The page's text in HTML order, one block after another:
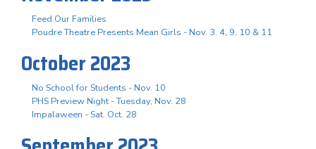
Feed Our Families
Poudre Theatre Presents Mean Girls - Nov. 3. 4, 9, 10 & 11
October 2023
No School for Students - Nov. 10
PHS Preview Night - Tuesday, Nov. 28
Impalaween - Sat. Oct. 28